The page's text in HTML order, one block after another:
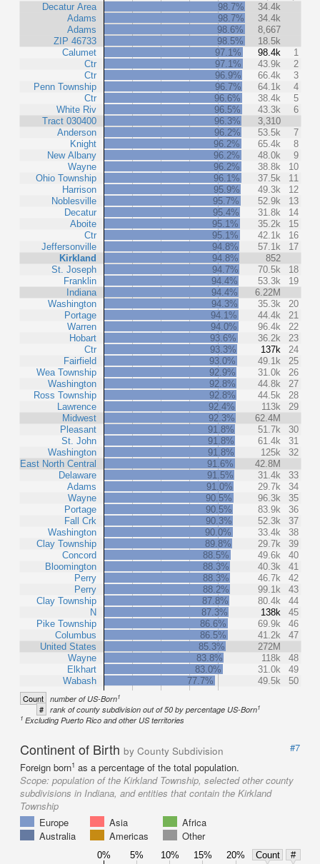
Decatur Area
Adams
Adams
ZIP 46733
Calumet
Ctr
Ctr
Penn Township
Ctr
White Riv
Tract 030400
Anderson
Knight
New Albany
Wayne
Ohio Township
Harrison
Noblesville
Decatur
Aboite
Ctr
Jeffersonville
Kirkland
St. Joseph
Franklin
Indiana
Washington
Portage
Warren
Hobart
Ctr
Fairfield
Wea Township
Washington
Ross Township
Lawrence
Midwest
Pleasant
St. John
Washington
East North Central
Delaware
Adams
Wayne
Portage
Fall Crk
Washington
Clay Township
Concord
Bloomington
Perry
Perry
Clay Township
N
Pike Township
Columbus
United States
Wayne
Elkhart
Wabash
98.7%
34.4k
98.7%
34.4k
98.6%
8,667
98.5%
18.5k
97.1%
98.4k
1
97.1%
43.9k
2
96.9%
66.4k
3
96.7%
64.1k
4
96.6%
38.4k
5
96.5%
43.3k
6
96.3%
3,310
96.2%
53.5k
7
96.2%
65.4k
8
96.2%
48.0k
9
96.2%
38.8k
10
96.1%
37.5k
11
95.9%
49.3k
12
95.7%
52.9k
13
95.4%
31.8k
14
95.1%
35.2k
15
95.1%
42.1k
16
94.8%
57.1k
17
94.8%
852
94.7%
70.5k
18
94.4%
53.3k
19
94.4%
6.22M
94.3%
35.3k
20
94.1%
44.4k
21
94.0%
96.4k
22
93.6%
36.2k
23
93.3%
137k
24
93.0%
49.1k
25
92.9%
31.0k
26
92.8%
44.8k
27
92.8%
44.5k
28
92.4%
113k
29
92.3%
62.4M
91.8%
51.7k
30
91.8%
61.4k
31
91.8%
125k
32
91.6%
42.8M
91.5%
31.4k
33
91.0%
29.7k
34
90.5%
96.3k
35
90.5%
83.9k
36
90.3%
52.3k
37
90.0%
33.4k
38
89.8%
29.7k
39
88.5%
49.6k
40
88.3%
40.3k
41
88.3%
46.7k
42
88.2%
99.1k
43
87.8%
80.4k
44
87.3%
138k
45
86.6%
69.9k
46
86.5%
41.2k
47
85.3%
272M
83.8%
118k
48
83.0%
31.0k
49
77.7%
49.5k 50
Count number of US-Born1
# rank of county subdivision out of 50 by percentage US-Born1
1 Excluding Puerto Rico and other US territories
Continent of Birth by County Subdivision
#7
Foreign born1 as a percentage of the total population.
Scope: population of the Kirkland Township, selected other county
subdivisions in Indiana, and entities that contain the Kirkland
Township
Europe
Asia
Africa
Australia
Americas Other
0% 5% 10% 15% 20% Count
#